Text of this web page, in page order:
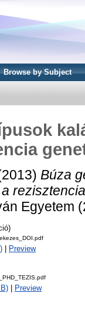
Browse by Subject
Búza
Egyetem
Preview
Preview